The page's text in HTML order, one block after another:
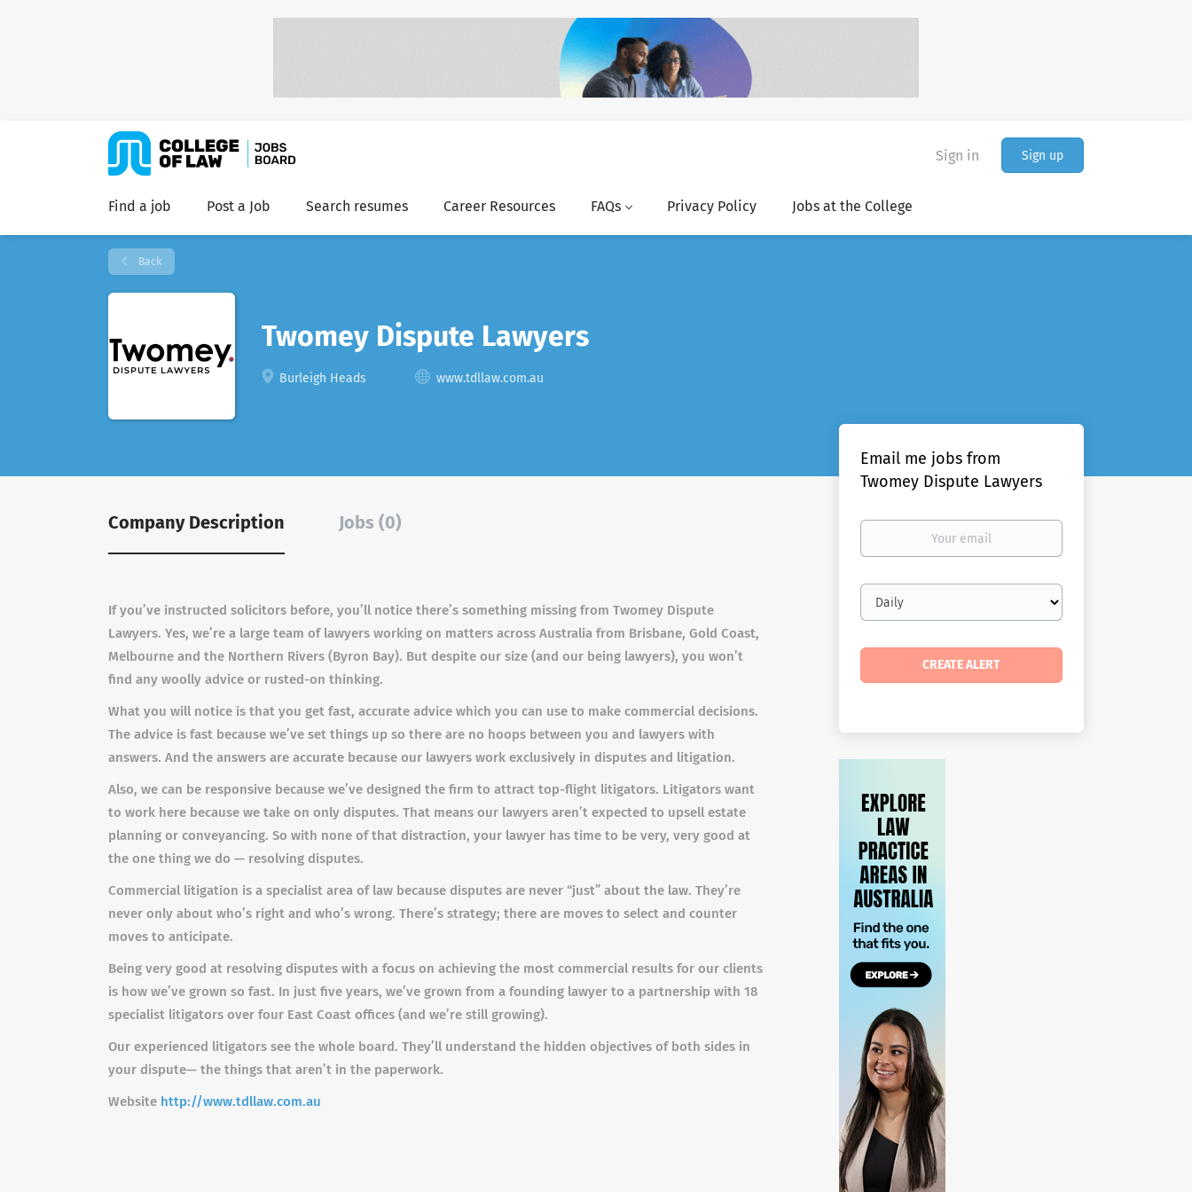
Sign in Sign up
Find a job Post a Job Search resumes Career Resources FAQs Privacy Policy Jobs at the College
Back
Twomey Dispute Lawyers
Burleigh Heads www.tdllaw.com.au
Company Description Jobs (0)
If you’ve instructed solicitors before, you’ll notice there’s something missing from Twomey Dispute
Lawyers. Yes, we’re a large team of lawyers working on matters across Australia from Brisbane, Gold Coast,
Melbourne and the Northern Rivers (Byron Bay). But despite our size (and our being lawyers), you won’t
find any woolly advice or rusted-on thinking.
What you will notice is that you get fast, accurate advice which you can use to make commercial decisions.
The advice is fast because we’ve set things up so there are no hoops between you and lawyers with
answers. And the answers are accurate because our lawyers work exclusively in disputes and litigation.
Also, we can be responsive because we’ve designed the firm to attract top-flight litigators. Litigators want
to work here because we take on only disputes. That means our lawyers aren’t expected to upsell estate
planning or conveyancing. So with none of that distraction, your lawyer has time to be very, very good at
the one thing we do — resolving disputes.
Commercial litigation is a specialist area of law because disputes are never “just” about the law. They’re
never only about who’s right and who’s wrong. There’s strategy; there are moves to select and counter
moves to anticipate.
Being very good at resolving disputes with a focus on achieving the most commercial results for our clients
is how we’ve grown so fast. In just five years, we’ve grown from a founding lawyer to a partnership with 18
specialist litigators over four East Coast offices (and we’re still growing).
Our experienced litigators see the whole board. They’ll understand the hidden objectives of both sides in
your dispute— the things that aren’t in the paperwork.
Website http://www.tdllaw.com.au
Email me jobs from
Twomey Dispute Lawyers
Your
Email
frequency